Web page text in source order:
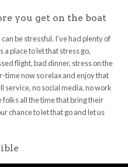
you get on the boat
be stressful. I’ve had plenty of
place to let that stress go,
flight, bad dinner, stress on the
time now so relax and enjoy that
service, no social media, no work
all the time that bring their
chance to let that go and let us